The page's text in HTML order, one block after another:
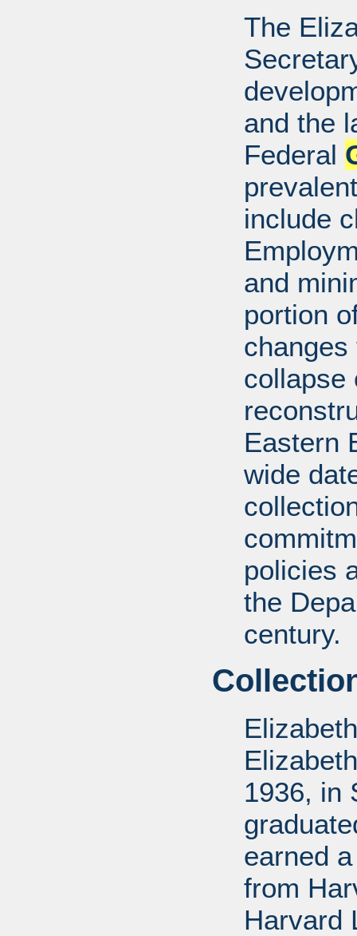
The
and the
Federal
include
and
portion
collapse
Eastern
wide
policies
the
century.
1936, in
earned
from
Harvard